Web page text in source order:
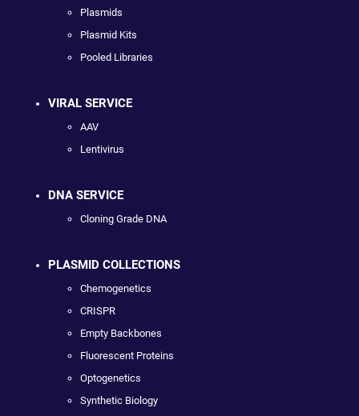
Plasmids
Plasmid Kits
Pooled Libraries
VIRAL SERVICE
AAV
Lentivirus
DNA SERVICE
Cloning Grade DNA
PLASMID COLLECTIONS
Chemogenetics
CRISPR
Empty Backbones
Fluorescent Proteins
Optogenetics
Synthetic Biology